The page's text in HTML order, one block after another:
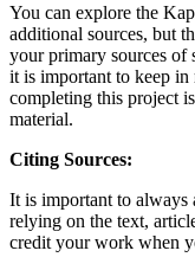
You can explore the
additional sources, but
your primary sources of
it is important to keep
completing this project
material.
Citing Sources:
It is important to always
relying on the text,
credit your work when